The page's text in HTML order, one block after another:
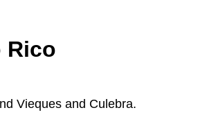
Rico
Vieques and Culebra.